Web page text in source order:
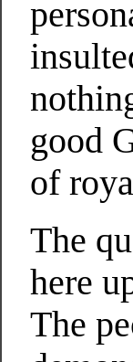
good
of
The
here
The